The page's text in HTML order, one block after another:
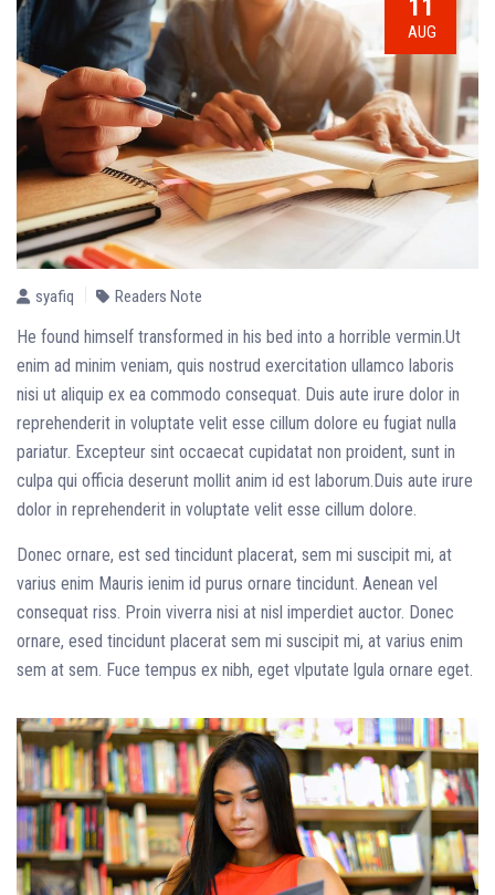
11
AUG
syafiq Readers Note
He found himself transformed in his bed into a horrible vermin.Ut
enim ad minim veniam, quis nostrud exercitation ullamco laboris
nisi ut aliquip ex ea commodo consequat. Duis aute irure dolor in
reprehenderit in voluptate velit esse cillum dolore eu fugiat nulla
pariatur. Excepteur sint occaecat cupidatat non proident, sunt in
culpa qui officia deserunt mollit anim id est laborum. Duis aute irure
dolor in reprehenderit in voluptate velit esse cillum dolore.
Donec ornare, est sed tincidunt placerat, sem mi suscipit mi, at
varius enim Mauris ienim id purus ornare tincidunt. Aenean vel
consequat riss. Proin viverra nisi at nisl imperdiet auctor. Donec
ornare, esed tincidunt placerat sem mi suscipit mi, at varius enim
sem at sem. Fuce tempus ex nibh, eget vlputate lgula ornare eget.